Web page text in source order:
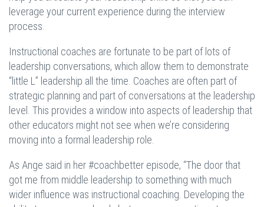
leverage your current experience during the interview
process.
Instructional coaches are fortunate to be part of lots of
leadership conversations, which allow them to demonstrate
“little L” leadership all the time. Coaches are often part of
strategic planning and part of conversations at the leadership
level. This provides a window into aspects of leadership that
other educators might not see when we’re considering
moving into a formal leadership role.
As Ange said in her #coachbetter episode, “The door that
got me from middle leadership to something with much
wider influence was instructional coaching. Developing the